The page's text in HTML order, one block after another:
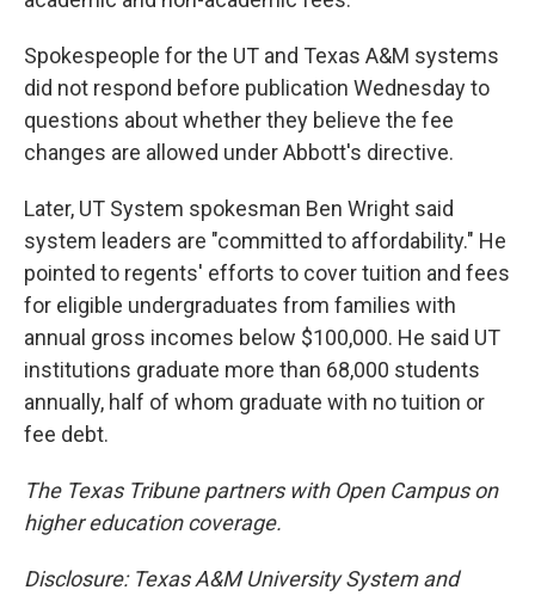
Spokespeople for the UT and Texas A&M systems
did not respond before publication Wednesday to
questions about whether they believe the fee
changes are allowed under Abbott's directive.
Later, UT System spokesman Ben Wright said
system leaders are "committed to affordability." He
pointed to regents' efforts to cover tuition and fees
for eligible undergraduates from families with
annual gross incomes below $100,000. He said UT
institutions graduate more than 68,000 students
annually, half of whom graduate with no tuition or
fee debt.
The Texas Tribune partners with Open Campus on
higher education coverage.
Disclosure: Texas A&M University System and